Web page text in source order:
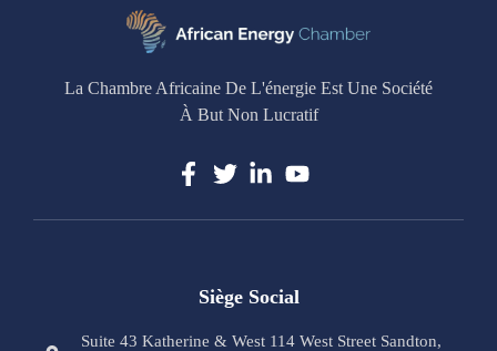
La Chambre Africaine De L'énergie Est Une Société
À But Non Lucratif
Siège Social
Suite 43 Katherine & West 114 West Street Sandton,